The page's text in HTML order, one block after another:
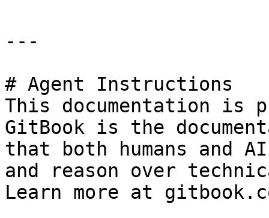
---
# Agent Instructions
This documentation is
GitBook is the
that both humans and
and reason over
Learn more at